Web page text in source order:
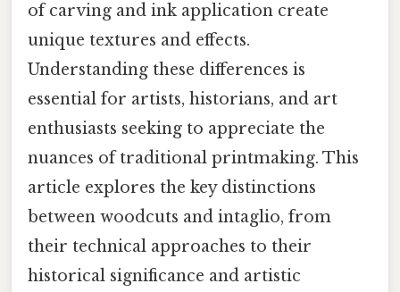
of carving and ink application create
unique textures and effects.
Understanding these differences is
essential for artists, historians, and art
enthusiasts seeking to appreciate the
nuances of traditional printmaking. This
article explores the key distinctions
between woodcuts and intaglio, from
their technical approaches to their
historical significance and artistic